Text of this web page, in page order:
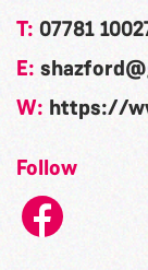
T: 07781
E:
W: https://
Follow